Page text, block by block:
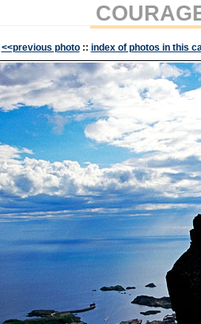
<<previous photo :: index of photos in this